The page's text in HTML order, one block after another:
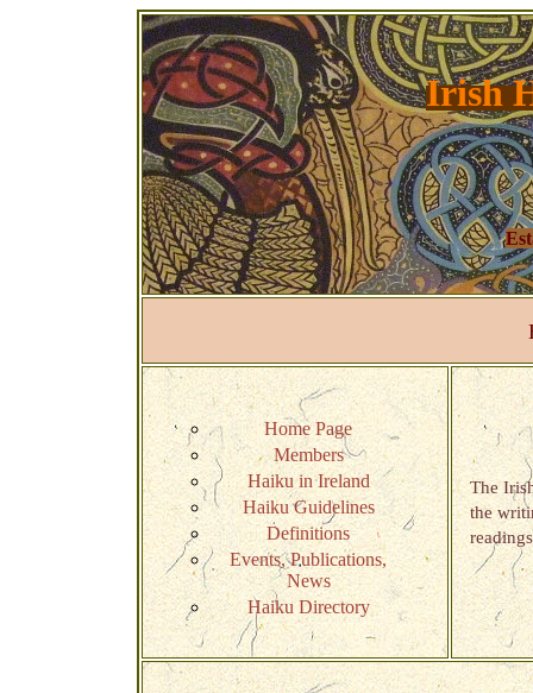
Irish
Home Page
Members
Haiku in Ireland
Haiku Guidelines
Definitions
Events, Publications,
News
Haiku Directory
The
the